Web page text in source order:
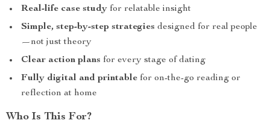
Real-life case study for relatable insight
Simple, step-by-step strategies designed for real people
—not just theory
Clear action plans for every stage of dating
Fully digital and printable for on-the-go reading or
reflection at home
Who Is This For?